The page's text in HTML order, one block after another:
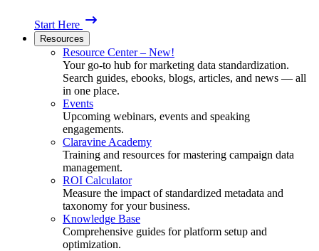
Start Here
Resources
Resource Center – New!
Your go-to hub for marketing data standardization.
Search guides, ebooks, blogs, articles, and news — all
in one place.
Events
Upcoming webinars, events and speaking
engagements.
Claravine Academy
Training and resources for mastering campaign data
management.
ROI Calculator
Measure the impact of standardized metadata and
taxonomy for your business.
Knowledge Base
Comprehensive guides for platform setup and
optimization.